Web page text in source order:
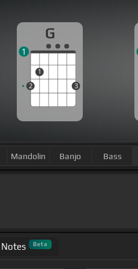
G
2
1
3
1
Mandolin Banjo Bass
Notes Beta